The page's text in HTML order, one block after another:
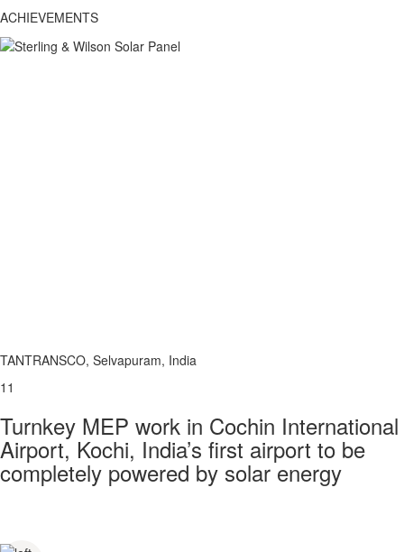
ACHIEVEMENTS
TANTRANSCO, Selvapuram, India
11
Turnkey MEP work in Cochin International
Airport, Kochi, India’s first airport to be
completely powered by solar energy